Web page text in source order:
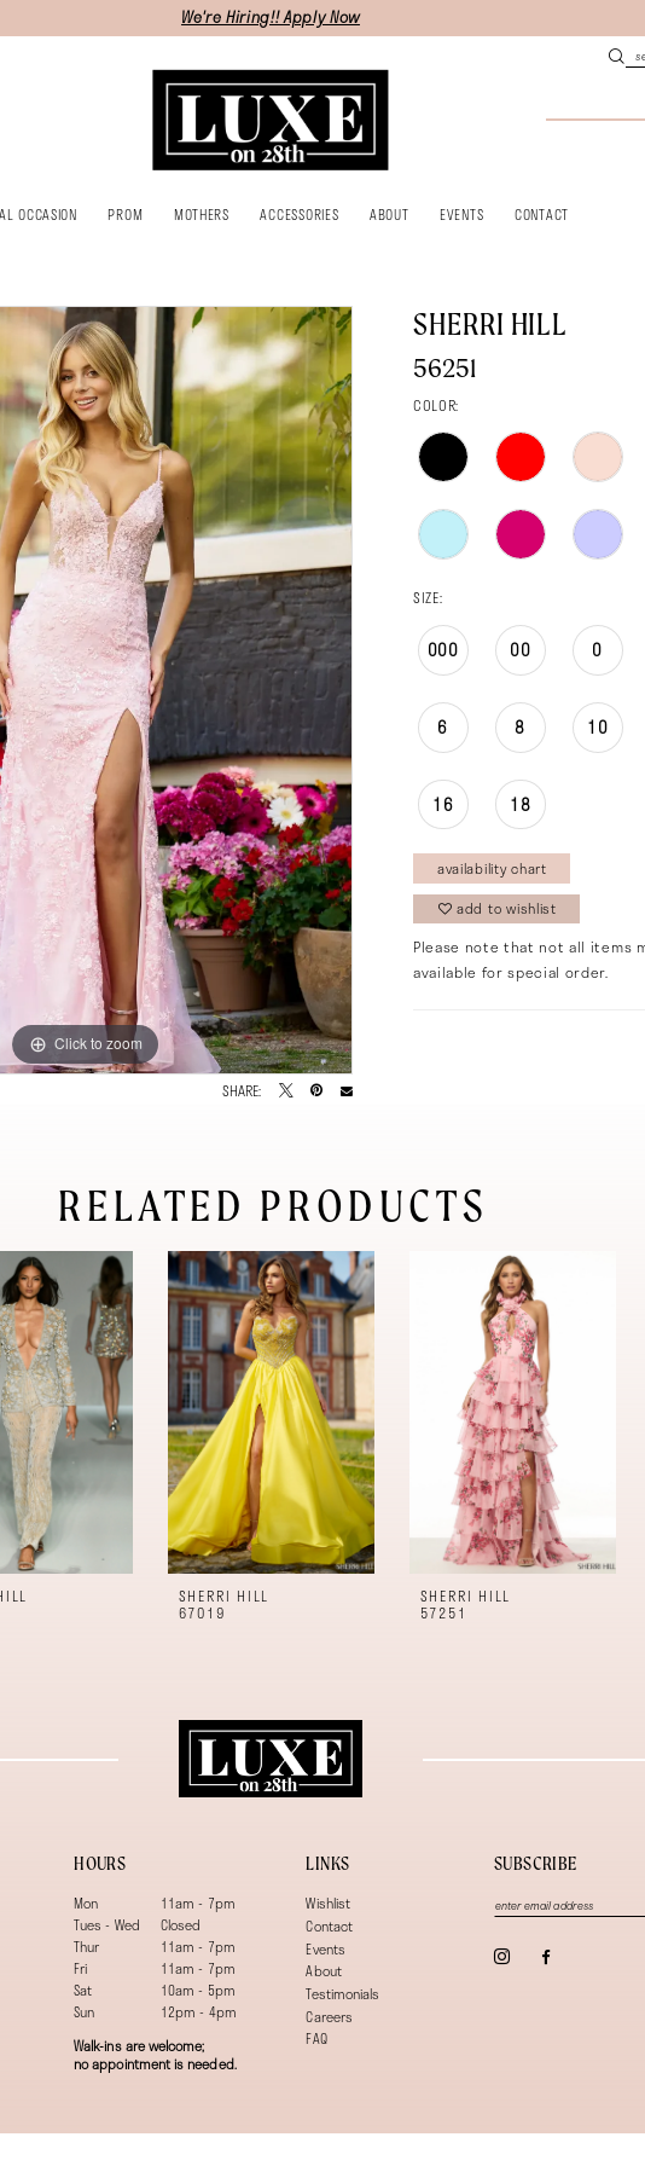
We're Hiring!! Apply Now
OCCASION PROM MOTHERS ACCESSORIES ABOUT EVENTS CONTACT
Click to zoom
Click to zoom
SHARE:
SHERRI HILL
56251
COLOR:
SIZE:
000 00 0
6 8 10
16 18
availability chart
add to wishlist
Please note that not all items
available for special order.
RELATED PRODUCTS
SHERRI HILL
67019
SHERRI HILL
57251
HOURS
Mon
11am - 7pm
Tues - Wed
Closed
Thur
11am - 7pm
Fri
11am - 7pm
Sat
10am - 5pm
Sun
12pm - 4pm
Walk-ins are welcome;
no appointment is needed.
LINKS
Wishlist
Contact
Events
About
Testimonials
Careers
FAQ
SUBSCRIBE